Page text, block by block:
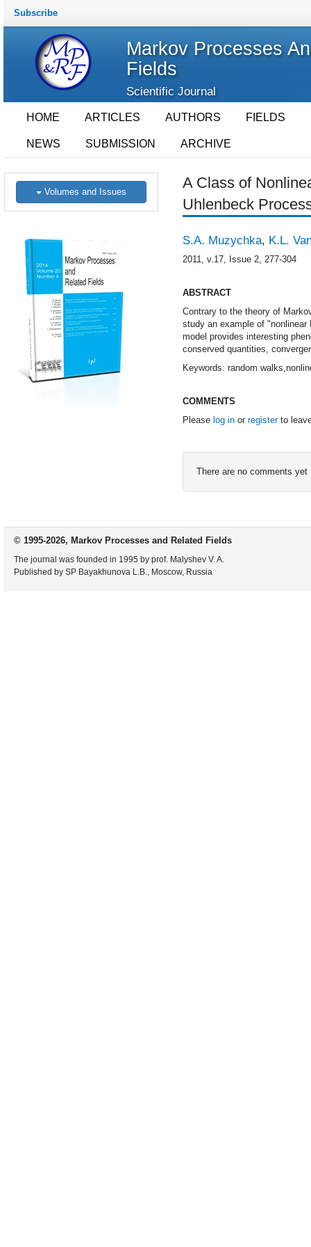
Subscribe
Markov Processes
Fields
Scientific Journal
HOME ARTICLES AUTHORS FIELDS
NEWS SUBMISSION ARCHIVE
Volumes and Issues
A Class of
Uhlenbeck
S.A. Muzychka, K.L.
2011, v.17, Issue 2, 277-304
ABSTRACT
Contrary to the theory of
study an example of
model provides interesting
conserved quantities,
Keywords: random
COMMENTS
Please log inor registerto
There are no comments yet
© 1995-2026, Markov Processes and Related Fields
The journal was founded in 1995 by prof. Malyshev V. A.
Published by SP Bayakhunova L.B., Moscow, Russia